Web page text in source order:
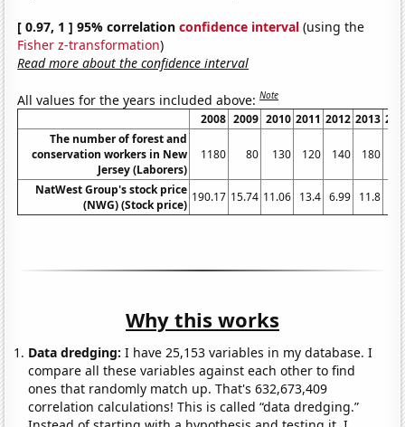
[ 0.97, 1 ] 95% correlationconfidence interval (using the
Fisher z-transformation)
Read more about the confidence interval
All values for the years included above:Note
2008 2009 2010 2011 2012 2013
The number of forest and
conservation workers in New
Jersey (Laborers)
1180 80 130 120 140 180
NatWest Group's stock price
(NWG) (Stock price)
190.17 15.74 11.06 13.4 6.99 11.8
Why this works
Data dredging: I have 25,153 variables in my database. I
compare all these variables against each other to find
ones that randomly match up. That's 632,673,409
correlation calculations! This is called “data dredging.”